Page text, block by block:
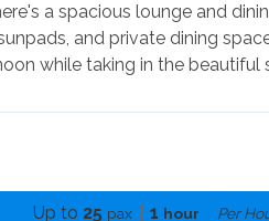
a spacious lounge and
and private dining
while taking in the
Up to 25 pax 1 hour Per